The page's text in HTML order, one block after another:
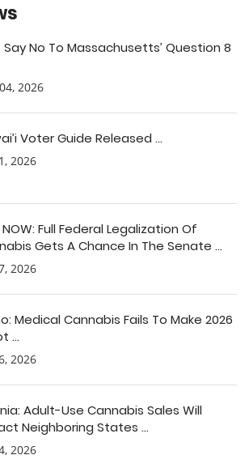
No To Massachusetts’ Question 8
2026
Voter Guide Released ...
2026
NOW: Full Federal Legalization Of
Gets A Chance In The Senate ...
2026
Medical Cannabis Fails To Make 2026
...
2026
Adult-Use Cannabis Sales Will
Neighboring States ...
2026